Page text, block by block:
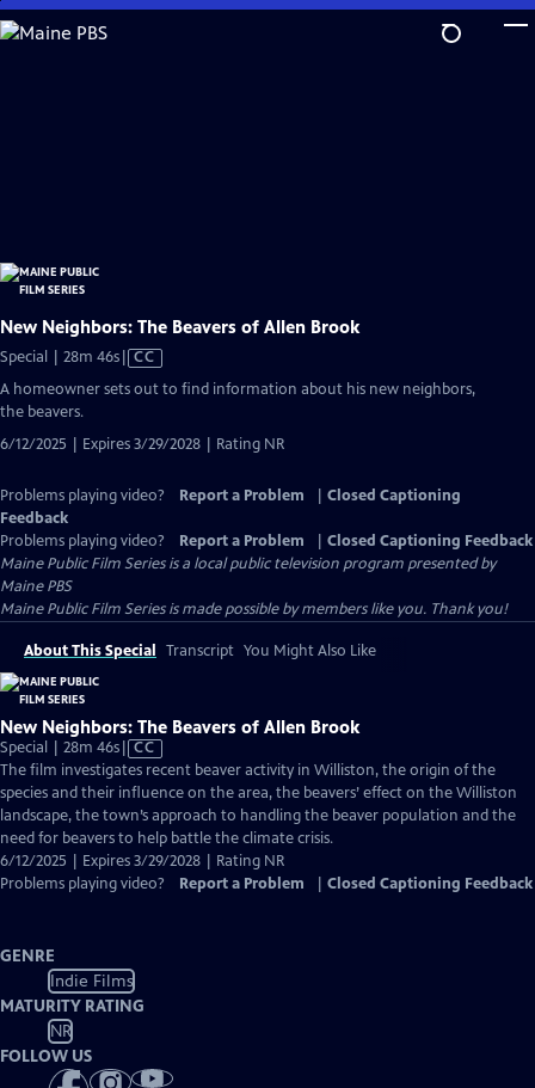
Skip
to
New Neighbors: The Beavers of Allen Brook
Special | 28m 46sVideo
CC
A homeowner sets out to find information about his new neighbors,
the beavers.
6/12/2025 | Expires 3/29/2028 | Rating NR
Problems playing video? Report a Problem
Closed Captioning
Feedback
Problems playing video?
Report a Problem
Closed Captioning Feedback
Maine Public Film Seriesis a local public television program presented by
Maine PBS
Maine Public Film Series is made possible by members like you. Thank you!
About This Special Transcript You Might Also Like
New Neighbors: The Beavers of Allen Brook
Special | 28m 46sVideo
has
Closed
Captions
CC
The film investigates recent beaver activity in Williston, the origin of the
species and their influence on the area, the beavers’ effect on the Williston
landscape, the town’s approach to handling the beaver population and the
need for beavers to help battle the climate crisis.
6/12/2025 | Expires 3/29/2028 | Rating NR
Problems playing video?
Report a Problem Closed Captioning Feedback
GENRE
Indie Films
MATURITY RATING
NR
FOLLOW US